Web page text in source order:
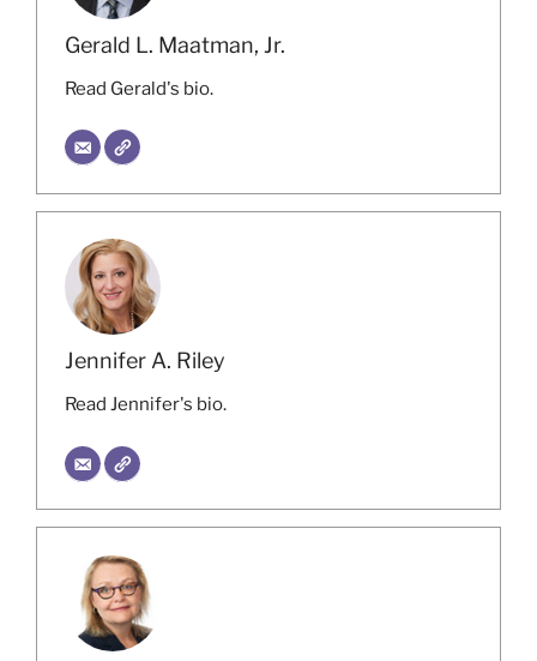
Gerald L. Maatman, Jr.
Read Gerald's bio.
Jennifer A. Riley
Read Jennifer's bio.